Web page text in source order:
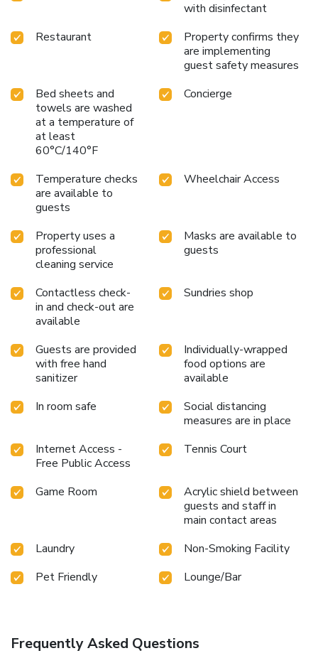
with disinfectant
Restaurant
Property confirms they
are implementing
guest safety measures
Bed sheets and
towels are washed
at a temperature of
at least
60°C/140°F
Concierge
Temperature checks
are available to
guests
Wheelchair Access
Property uses a
professional
cleaning service
Masks are available to
guests
Contactless check-
in and check-out are
available
Sundries shop
Guests are provided
with free hand
sanitizer
Individually-wrapped
food options are
available
In room safe
Social distancing
measures are in place
Internet Access -
Free Public Access
Tennis Court
Game Room
Acrylic shield between
guests and staff in
main contact areas
Laundry
Non-Smoking Facility
Pet Friendly
Lounge/Bar
Frequently Asked Questions